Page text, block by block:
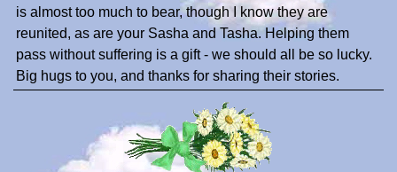
is almost too much to bear, though I know they are
reunited, as are your Sasha and Tasha. Helping them
pass without suffering is a gift - we should all be so lucky.
Big hugs to you, and thanks for sharing their stories.